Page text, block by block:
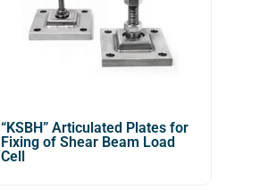
“KSBH” Articulated Plates for
Fixing of Shear Beam Load
Cell